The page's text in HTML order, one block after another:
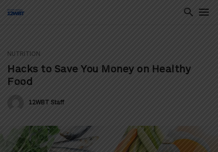
NUTRITION
Hacks to Save You Money on Healthy
Food
12WBT Staff